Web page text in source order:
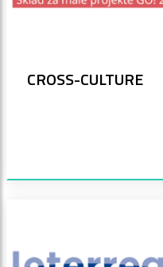
CROSS-CULTURE